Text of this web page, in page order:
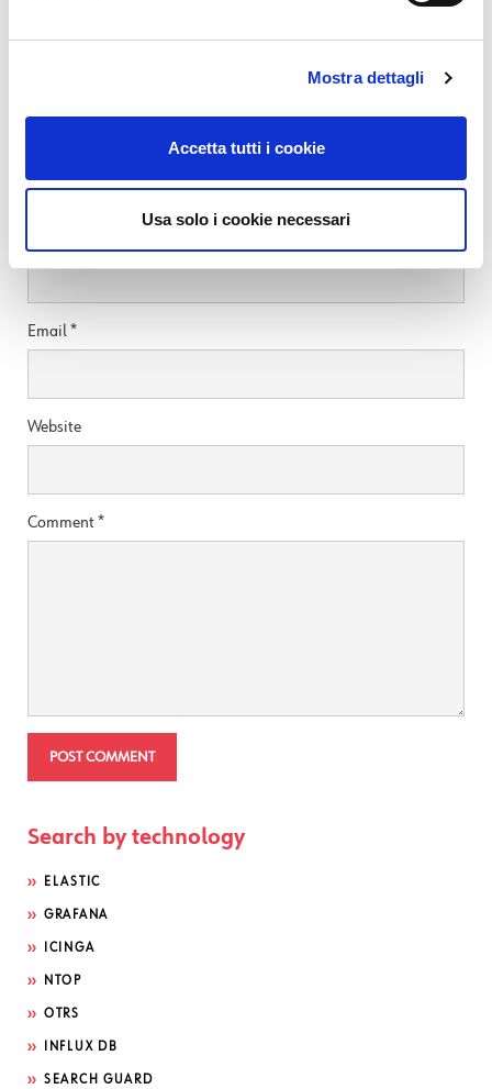
Mostra dettagli
Accetta tutti i cookie
Usa solo i cookie necessari
READ MORE
*
Email*
Website
Comment*
Search by technology
ELASTIC
GRAFANA
ICINGA
NTOP
OTRS
INFLUX DB
SEARCH GUARD